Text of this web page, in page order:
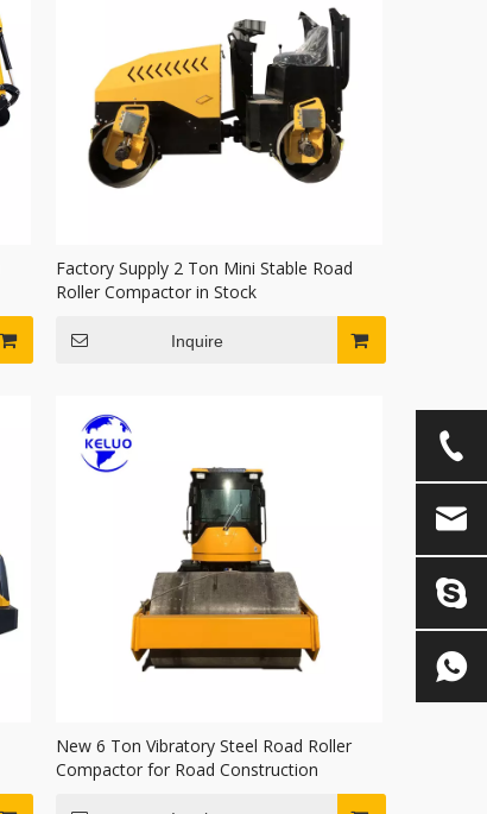
Factory Supply 2 Ton Mini Stable Road
Roller Compactor in Stock
Inquire
New 6 Ton Vibratory Steel Road Roller
Compactor for Road Construction